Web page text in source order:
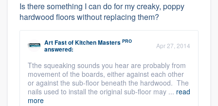
Is there something I can do for my creaky, poppy
hardwood floors without replacing them?
Art FastofKitchen Masters PRO
answered: Apr 27, 2014
Tthe squeaking sounds you hear are probably from
movement of the boards, either against each other
or against the sub-floor beneath the hardwood. The
nails used to install the original sub-floor may ... read
more